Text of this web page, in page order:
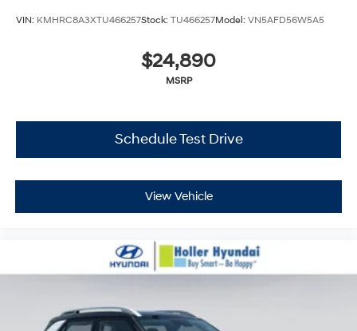
VIN: KMHRC8A3XTU466257Stock: TU466257Model: VN5AFD56W5A5
$24,890
MSRP
Schedule Test Drive
View Vehicle